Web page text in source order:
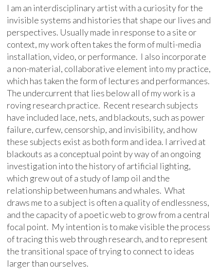
I am an interdisciplinary artist with a curiosity for the
invisible systems and histories that shape our lives and
perspectives. Usually made in response to a site or
context, my work often takes the form of multi-media
installation, video, or performance. I also incorporate
a non-material, collaborative element into my practice,
which has taken the form of lectures and performances.
The undercurrent that lies below all of my work is a
roving research practice. Recent research subjects
have included lace, nets, and blackouts, such as power
failure, curfew, censorship, and invisibility, and how
these subjects exist as both form and idea. I arrived at
blackouts as a conceptual point by way of an ongoing
investigation into the history of artificial lighting,
which grew out of a study of lamp oil and the
relationship between humans and whales. What
draws me to a subject is often a quality of endlessness,
and the capacity of a poetic web to grow from a central
focal point. My intention is to make visible the process
of tracing this web through research, and to represent
the transitional space of trying to connect to ideas
larger than ourselves.